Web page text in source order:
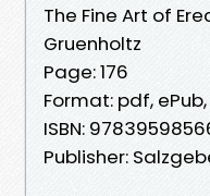
The Fine Art of
Gruenholtz
Page: 176
Format: pdf,
ISBN:
Publisher: